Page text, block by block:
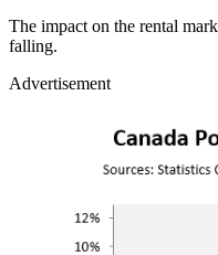
The impact on the rental
falling.
Advertisement